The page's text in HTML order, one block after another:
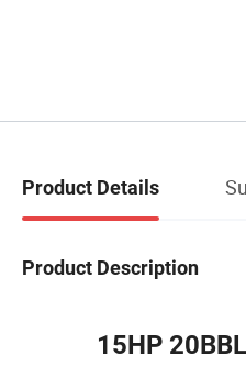
Product Details
Product Description
15HP